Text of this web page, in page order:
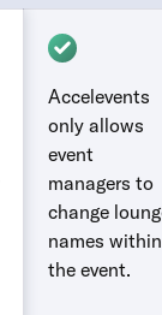
Accelevents
only allows
event
managers to
change
names within
the event.